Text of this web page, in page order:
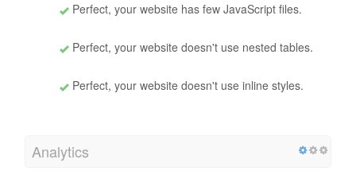
Perfect, your website has few JavaScript files.
Perfect, your website doesn't use nested tables.
Perfect, your website doesn't use inline styles.
Analytics